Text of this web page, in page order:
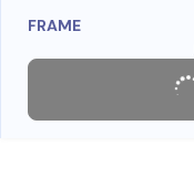
FRAME